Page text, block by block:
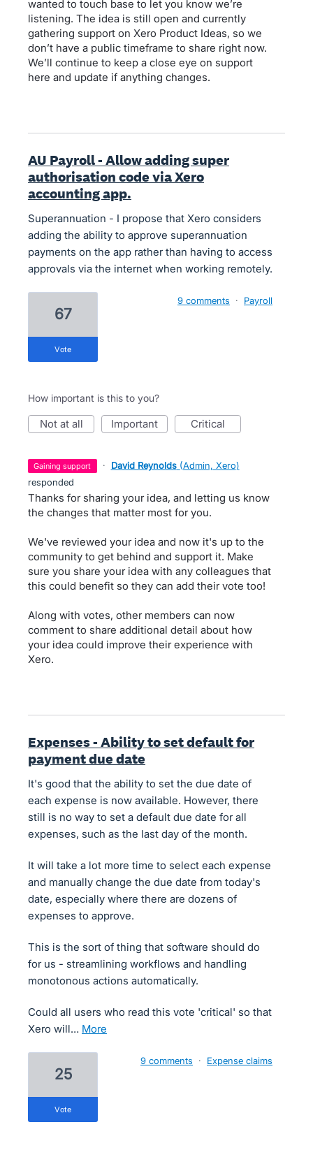
wanted to touch base to let you know we’re
listening. The idea is still open and currently
gathering support on Xero Product Ideas, so we
don’t have a public timeframe to share right now.
We’ll continue to keep a close eye on support
here and update if anything changes.
AU Payroll - Allow adding super
authorisation code via Xero
accounting app.
Superannuation - I propose that Xero considers
adding the ability to approve superannuation
payments on the app rather than having to access
approvals via the internet when working remotely.
67
vote
9 comments · Payroll
How important is this to you?
not at all important critical
gaining support · David Reynolds (Admin, Xero)
responded
Thanks for sharing your idea, and letting us know
the changes that matter most for you.
We've reviewed your idea and now it's up to the
community to get behind and support it. Make
sure you share your idea with any colleagues that
this could benefit so they can add their vote too!
Along with votes, other members can now
comment to share additional detail about how
your idea could improve their experience with
Xero.
Expenses - Ability to set default for
payment due date
It's good that the ability to set the due date of
each expense is now available. However, there
still is no way to set a default due date for all
expenses, such as the last day of the month.
It will take a lot more time to select each expense
and manually change the due date from today's
date, especially where there are dozens of
expenses to approve.
This is the sort of thing that software should do
for us - streamlining workflows and handling
monotonous actions automatically.
Could all users who read this vote 'critical' so that
Xero will…
more
25
vote
9 comments · Expense claims